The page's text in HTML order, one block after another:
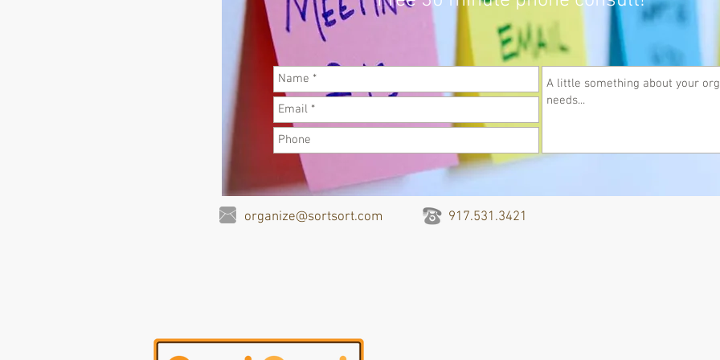
organize@sortsort.com 917.531.3421